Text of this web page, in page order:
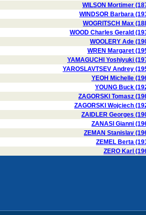
WILSON Mortimer
WINDSOR Barbara
WOGRITSCH Max
WOOD Charles Gerald
WOOLERY Ade
WREN Margaret
YAMAGUCHI Yoshiyuki
YAROSLAVTSEV Andrey
YEOH Michelle
YOUNG Buck
ZAGORSKI Tomasz
ZAGORSKI Wojciech
ZAIDLER Georges
ZANASI Gianni
ZEMAN Stanislav
ZEMEL Berta
ZERO Karl